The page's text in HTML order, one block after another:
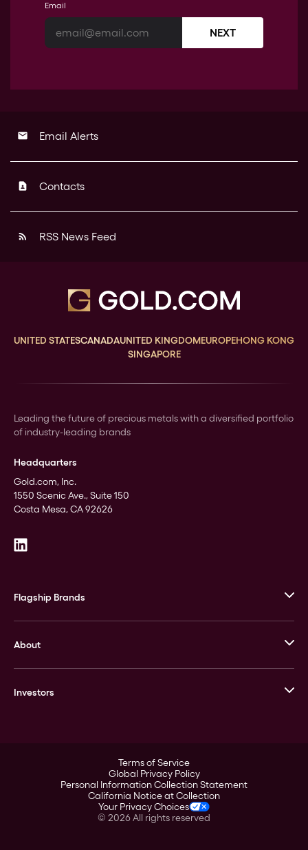
Email
NEXT
email Email Alerts
contact_page Contacts
rss_feed RSS News Feed
UNITED STATESCANADAUNITED KINGDOMEUROPEHONG KONG
SINGAPORE
Leading the future of precious metals with a diversified portfolio
of industry-leading brands
Headquarters
Gold.com, Inc.
1550 Scenic Ave., Suite 150
Costa Mesa, CA 92626
Flagship Brands
Stack’s Bowers Galleries
GOVMINT
About
Leadership
Investors
Corporate Governance
Stockholder Assistance
Terms of Service
Global Privacy Policy
Personal Information Collection Statement
California Notice at Collection
Your Privacy Choices
© 2026All rights reserved